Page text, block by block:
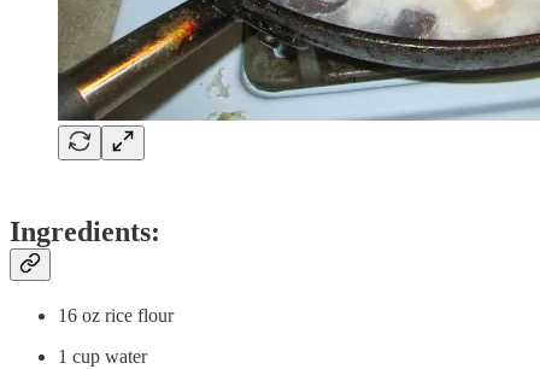
Ingredients:
16 oz rice flour
1 cup water